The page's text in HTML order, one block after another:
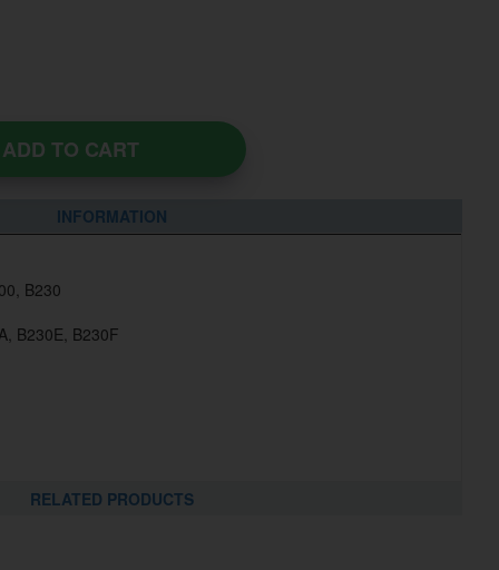
ADD TO CART
INFORMATION
B230
B230E, B230F
RELATED PRODUCTS